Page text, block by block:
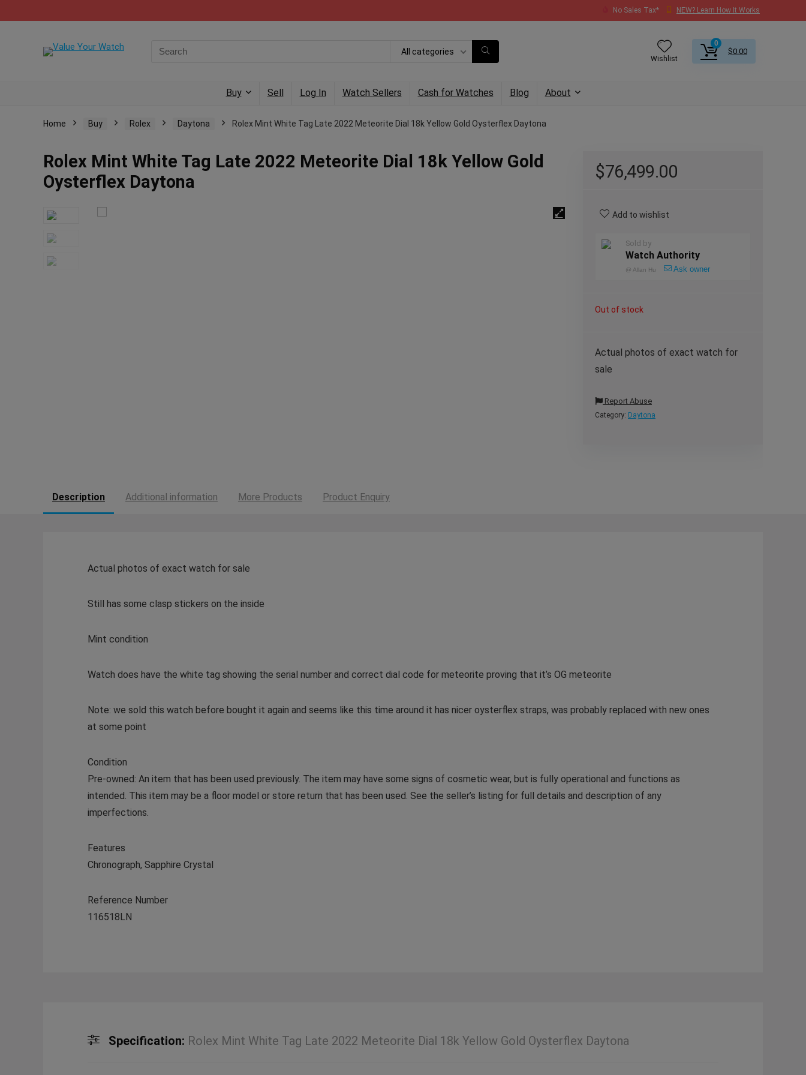
No Sales Tax* NEW? Learn How It Works
All categories
Wishlist
0
$0.00
Buy Sell Log In Watch Sellers Cash for Watches Blog About
Home Buy Rolex Daytona Rolex Mint White Tag Late 2022 Meteorite Dial 18k Yellow Gold Oysterflex Daytona
Rolex Mint White Tag Late 2022 Meteorite Dial 18k Yellow Gold
Oysterflex Daytona
$76,499.00
Add to wishlist
Sold by
Watch Authority
@ Allan Hu Ask owner
Out of stock
Actual photos of exact watch for
sale
Report Abuse
Category: Daytona
Description Additional information More Products Product Enquiry
Actual photos of exact watch for sale
Still has some clasp stickers on the inside
Mint condition
Watch does have the white tag showing the serial number and correct dial code for meteorite proving that it’s OG meteorite
Note: we sold this watch before bought it again and seems like this time around it has nicer oysterflex straps, was probably replaced with new ones
at some point
Condition
Pre-owned: An item that has been used previously. The item may have some signs of cosmetic wear, but is fully operational and functions as
intended. This item may be a floor model or store return that has been used. See the seller’s listing for full details and description of any
imperfections.
Features
Chronograph, Sapphire Crystal
Reference Number
116518LN
Specification: Rolex Mint White Tag Late 2022 Meteorite Dial 18k Yellow Gold Oysterflex Daytona